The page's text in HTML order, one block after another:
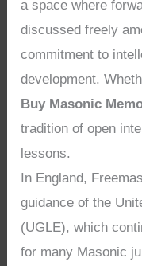
a space where
discussed freely
commitment to
development.
Buy Masonic
tradition of open
lessons.
In England,
guidance of the
(UGLE), which
for many Masonic